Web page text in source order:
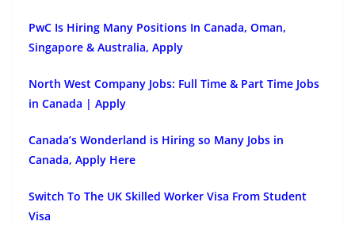
PwC Is Hiring Many Positions In Canada, Oman,
Singapore & Australia, Apply
North West Company Jobs: Full Time & Part Time Jobs
in Canada | Apply
Canada’s Wonderland is Hiring so Many Jobs in
Canada, Apply Here
Switch To The UK Skilled Worker Visa From Student
Visa